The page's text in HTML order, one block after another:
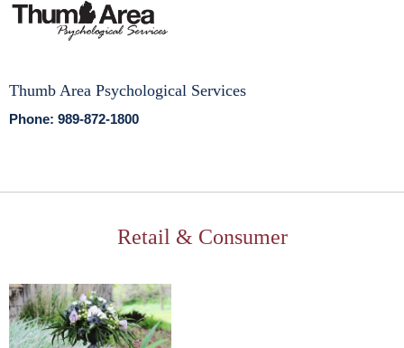
Thumb Area Psychological Services
Phone: 989-872-1800
Retail & Consumer